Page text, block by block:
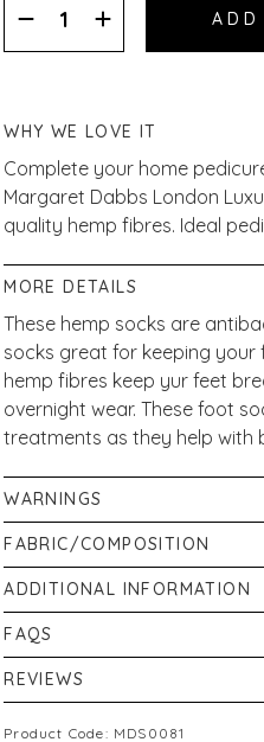
Decrease
Quantity:
Increase
Quantity:
WHY WE LOVE IT
Complete your home
Margaret Dabbs London
quality hemp fibres. Ideal
MORE DETAILS
These hemp socks are
socks great for keeping your
hemp fibres keep yur feet
overnight wear. These foot
treatments as they help with
WARNINGS
Do not bleach hemp socks.
FABRIC/COMPOSITION
41% Cotton, 30% Hemp, 26%
ADDITIONAL INFORMATION
If pregnant, or breastfeeding
ensure that product
may alter their ingredient
more and/or different
FAQS
Where can I buy Luxury
You can buy Luxury Hemp
https://victoriahealth.com/
REVIEWS
5.00
Product Code: MDS0081